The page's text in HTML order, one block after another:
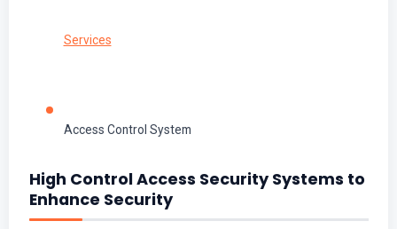
Services
Access Control System
High Control Access Security Systems to
Enhance Security